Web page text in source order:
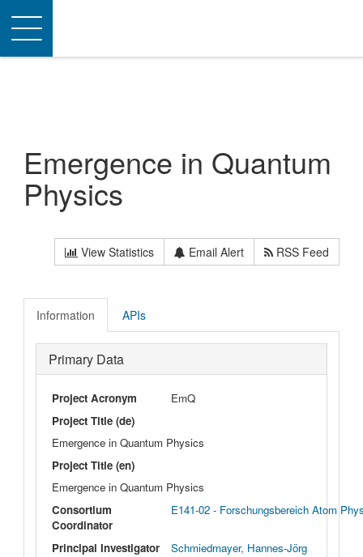
Toggle
navigation
Emergence in Quantum
Physics
View Statistics Email Alert RSS Feed
Information APIs
Primary Data
Project Acronym
EmQ
Project Title (de)
Emergence in Quantum Physics
Project Title (en)
Emergence in Quantum Physics
Consortium
Coordinator
E141-02 - Forschungsbereich Atom
Principal Investigator Schmiedmayer, Hannes-Jörg